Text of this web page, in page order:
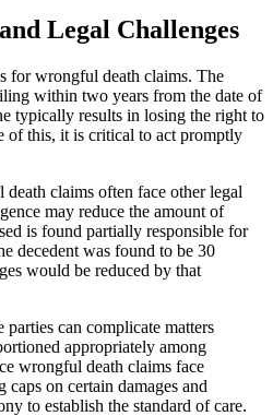
Legal Challenges
for wrongful death claims. The
within two years from the date of
typically results in losing the right to
of this, it is critical to act promptly
claims often face other legal
may reduce the amount of
is found partially responsible for
decedent was found to be 30
would be reduced by that
can complicate matters
appropriately among
wrongful death claims face
on certain damages and
to establish the standard of care.